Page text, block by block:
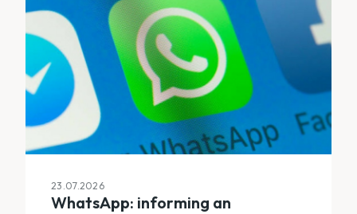
23.07.2026
WhatsApp: informing an